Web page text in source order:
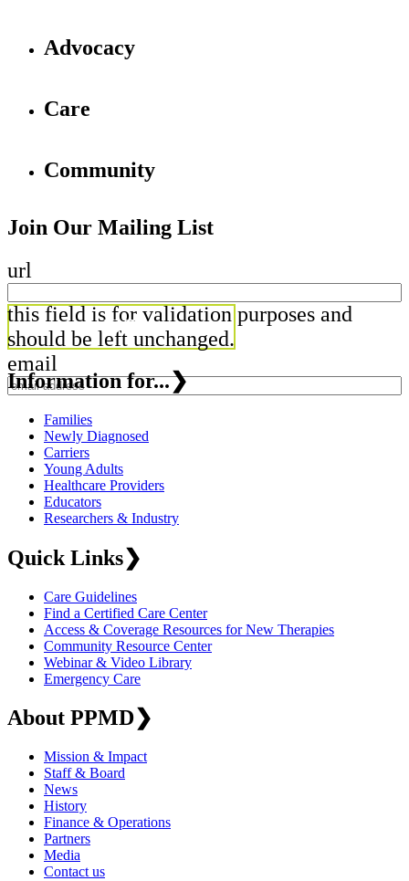
Advocacy
Care
Community
Join Our Mailing List
url
this field is for validation purposes and
should be left unchanged.
email
Information for...❯
Families
Newly Diagnosed
Carriers
Young Adults
Healthcare Providers
Educators
Researchers & Industry
Quick Links❯
Care Guidelines
Find a Certified Care Center
Access & Coverage Resources for New Therapies
Community Resource Center
Webinar & Video Library
Emergency Care
About PPMD❯
Mission & Impact
Staff & Board
News
History
Finance & Operations
Partners
Media
Contact us